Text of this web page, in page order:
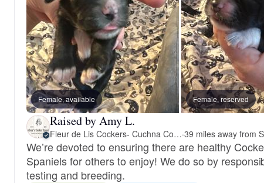
Female, available Female, reserved
Raised by Amy L.
Fleur de Lis Cockers- Cuchna Cockers·
We’re devoted to ensuring there are healthy
Spaniels for others to enjoy! We do so by
testing and breeding.